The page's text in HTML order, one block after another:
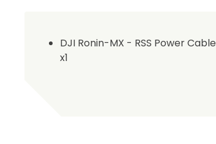
DJI Ronin-MX - RSS Power Cable
x1